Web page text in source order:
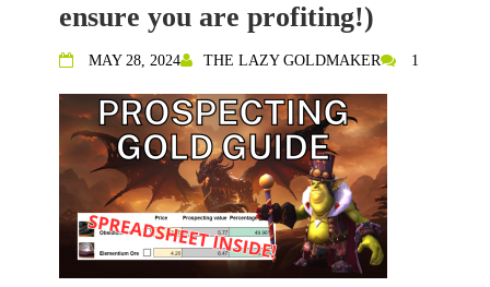
ensure you are profiting!)
MAY 28, 2024 THE LAZY GOLDMAKER 1